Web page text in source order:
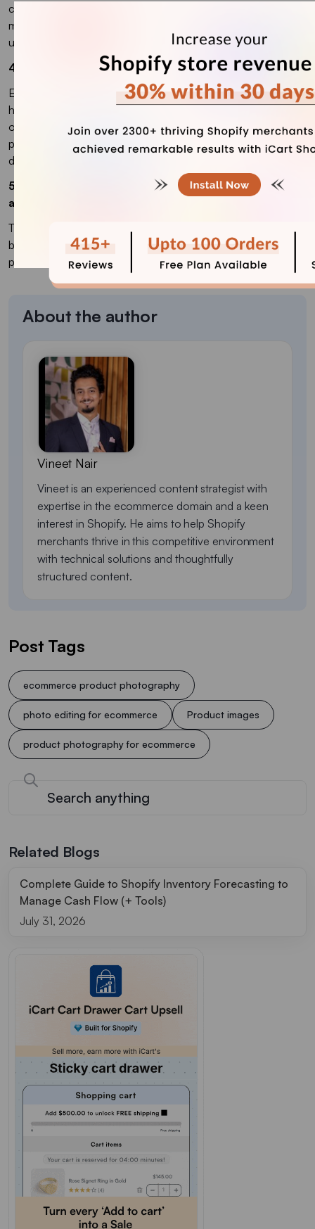
clean background to keep your shots professional. Capture
multiple-angle shots and edit for color accuracy before
uploading in optimized formats like WebP.
4. What is ecommerce product photography?
Ecommerce product photography is the process of taking
high-quality images of products to showcase them in an
online store. The goal of photography for ecommerce
products is to help customers make confident purchase
decisions.
5. How many images should you have for a product in
an online store?
The number of product images depends on the category,
but typically you should have between 5 and 15 images per
product.
About the author
Vineet Nair
Vineet is an experienced content strategist with
expertise in the ecommerce domain and a keen
interest in Shopify. He aims to help Shopify
merchants thrive in this competitive environment
with technical solutions and thoughtfully
structured content.
Post Tags
ecommerce product photography
photo editing for ecommerce Product images
product photography for ecommerce
Related Blogs
Complete Guide to Shopify Inventory Forecasting to
Manage Cash Flow (+ Tools)
July 31, 2026